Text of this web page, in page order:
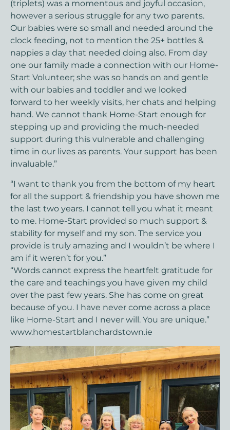
(triplets) was a momentous and joyful occasion,
however a serious struggle for any two parents.
Our babies were so small and needed around the
clock feeding, not to mention the 25+ bottles &
nappies a day that needed doing also. From day
one our family made a connection with our Home-
Start Volunteer; she was so hands on and gentle
with our babies and toddler and we looked
forward to her weekly visits, her chats and helping
hand. We cannot thank Home-Start enough for
stepping up and providing the much-needed
support during this vulnerable and challenging
time in our lives as parents. Your support has been
invaluable.”
“I want to thank you from the bottom of my heart
for all the support & friendship you have shown me
the last two years. I cannot tell you what it meant
to me. Home-Start provided so much support &
stability for myself and my son. The service you
provide is truly amazing and I wouldn’t be where I
am if it weren’t for you.”
“Words cannot express the heartfelt gratitude for
the care and teachings you have given my child
over the past few years. She has come on great
because of you. I have never come across a place
like Home-Start and I never will. You are unique.”
www.homestartblanchardstown.ie